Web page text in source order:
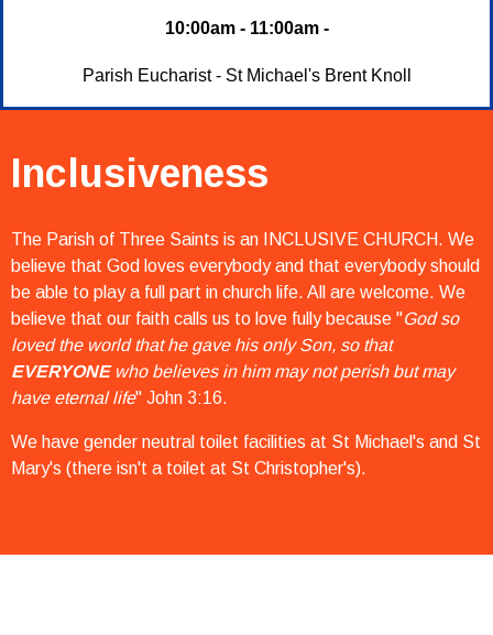
10:00am - 11:00am -
Parish Eucharist - St Michael's Brent Knoll
Inclusiveness
The Parish of Three Saints is an INCLUSIVE CHURCH. We
believe that God loves everybody and that everybody should
be able to play a full part in church life. All are welcome. We
believe that our faith calls us to love fully because "God so
loved the world that he gave his only Son, so that
EVERYONE who believes in him may not perish but may
have eternal life" John 3:16.
We have gender neutral toilet facilities at St Michael's and St
Mary's (there isn't a toilet at St Christopher's).